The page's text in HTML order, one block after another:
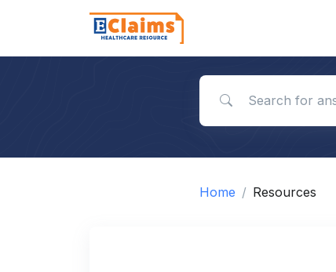
Home Resources